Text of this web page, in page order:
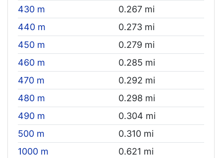
430 m
0.267 mi
440 m
0.273 mi
450 m
0.279 mi
460 m
0.285 mi
470 m
0.292 mi
480 m
0.298 mi
490 m
0.304 mi
500 m
0.310 mi
1000 m
0.621 mi